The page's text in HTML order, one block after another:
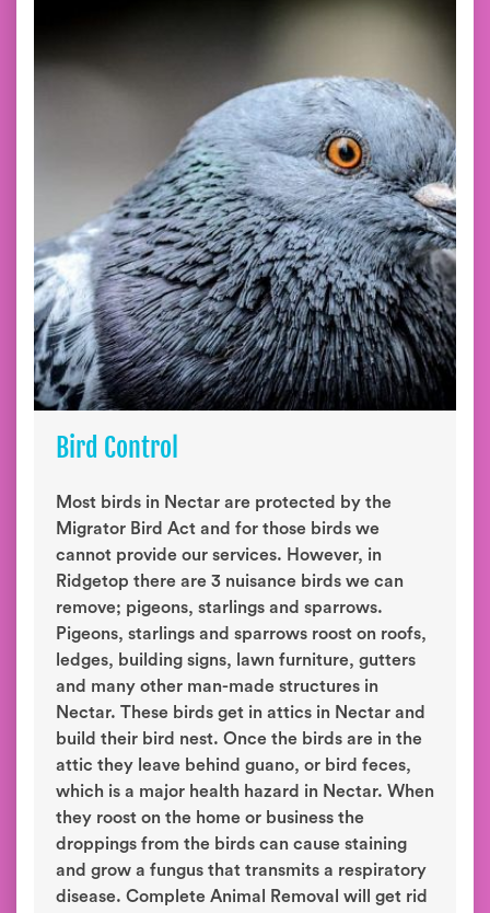
Bird Control
Most birds in Nectar are protected by the
Migrator Bird Act and for those birds we
cannot provide our services. However, in
Ridgetop there are 3 nuisance birds we can
remove; pigeons, starlings and sparrows.
Pigeons, starlings and sparrows roost on roofs,
ledges, building signs, lawn furniture, gutters
and many other man-made structures in
Nectar. These birds get in attics in Nectar and
build their bird nest. Once the birds are in the
attic they leave behind guano, or bird feces,
which is a major health hazard in Nectar. When
they roost on the home or business the
droppings from the birds can cause staining
and grow a fungus that transmits a respiratory
disease. Complete Animal Removal will get rid